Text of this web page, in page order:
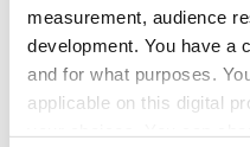
measurement, audience
development. You have a
and for what purposes.
applicable on this digital